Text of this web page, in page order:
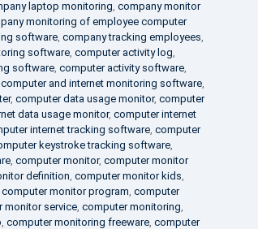
laptop monitoring company monitor
monitoring of employee computer
software, company tracking employees
software, computer activity log
software, computer activity software,
computer and internet monitoring software,
, computer data usage monitor, computer
data usage monitor, computer internet
internet tracking software, computer
keystroke tracking software,
, computer monitor, computer monitor
definition computer monitor kids
computer monitor program computer
monitor service, computer monitoring
computer monitoring freeware, computer